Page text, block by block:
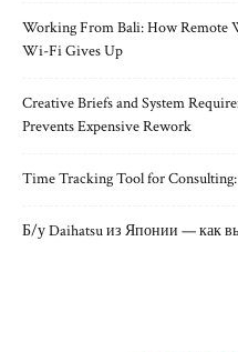
Working From Bali: How Remote
Wi-Fi Gives Up
Creative Briefs and System
Prevents Expensive Rework
Time Tracking Tool for
Б/у Daihatsu из Японии — как